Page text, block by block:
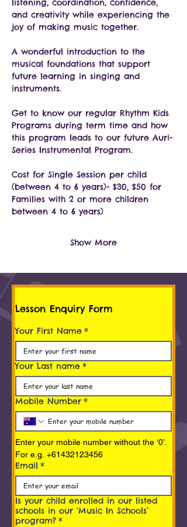
listening, coordination, confidence,
and creativity while experiencing the
joy of making music together.
A wonderful introduction to the
musical foundations that support
future learning in singing and
instruments.
Get to know our regular Rhythm Kids
Programs during term time and how
this program leads to our future Auri-
Series Instrumental Program.
Cost for Single Session per child
(between 4 to 6 years)- $30, $50 for
Families with 2 or more children
between 4 to 6 years)
Show More
Lesson Enquiry Form
Your First Name *
Your Last name *
Mobile Number *
Enter your mobile number without the ‘0’.
For e.g. +61432123456
Email *
Is your child enrolled in our listed
schools in our ‘Music In Schools’
program? *